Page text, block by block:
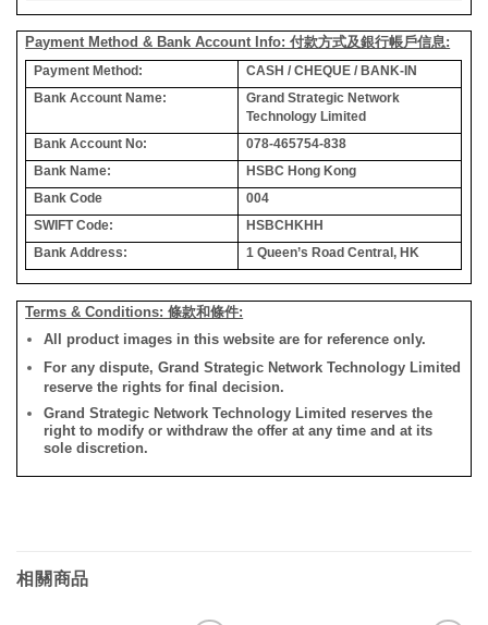
Payment Method & Bank Account Info: 付款方式及銀行帳戶信息:
Payment Method:
CASH / CHEQUE / BANK-IN
Bank Account Name:
Grand Strategic Network
Technology Limited
Bank Account No:
078-465754-838
Bank Name:
HSBC Hong Kong
Bank Code
004
SWIFT Code:
HSBCHKHH
Bank Address:
1 Queen’s Road Central, HK
Terms & Conditions: 條款和條件:
All product images in this website are for reference only.
For any dispute, Grand Strategic Network Technology Limited
reserve the rights for final decision.
Grand Strategic Network Technology Limited reserves the
right to modify or withdraw the offer at any time and at its
sole discretion.
相關商品